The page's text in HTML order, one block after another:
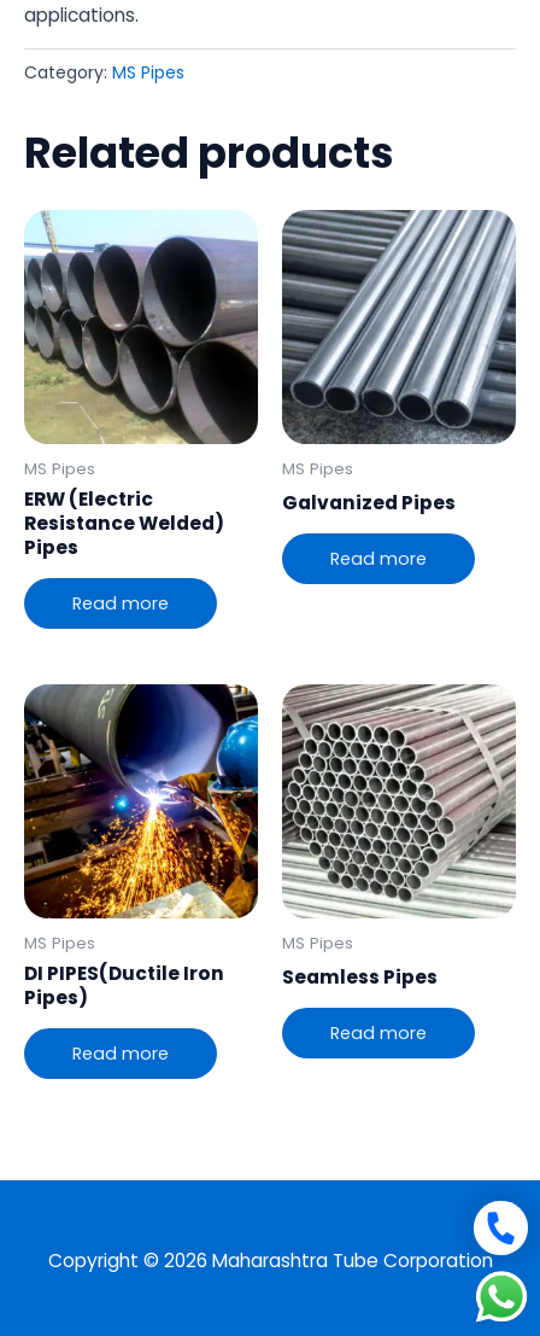
applications.
Category: MS Pipes
Related products
MS Pipes
ERW (Electric
Resistance Welded)
Pipes
Read more
MS Pipes
Galvanized Pipes
Read more
MS Pipes
DI PIPES(Ductile Iron
Pipes)
Read more
MS Pipes
Seamless Pipes
Read more
Copyright © 2026 Maharashtra Tube Corporation